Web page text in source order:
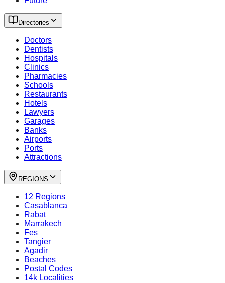
Directories
Doctors
Dentists
Hospitals
Clinics
Pharmacies
Schools
Restaurants
Hotels
Lawyers
Garages
Banks
Airports
Ports
Attractions
REGIONS
12 Regions
Casablanca
Rabat
Marrakech
Fes
Tangier
Agadir
Beaches
Postal Codes
14k Localities